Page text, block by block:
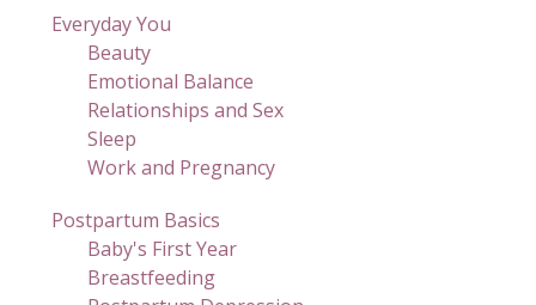
Everyday You
Beauty
Emotional Balance
Relationships and Sex
Sleep
Work and Pregnancy
Postpartum Basics
Baby's First Year
Breastfeeding